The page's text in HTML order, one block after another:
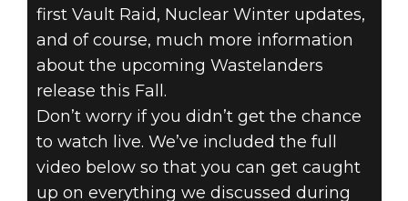
first Vault Raid, Nuclear Winter updates,
and of course, much more information
about the upcoming Wastelanders
release this Fall.
Don’t worry if you didn’t get the chance
to watch live. We’ve included the full
video below so that you can get caught
up on everything we discussed during